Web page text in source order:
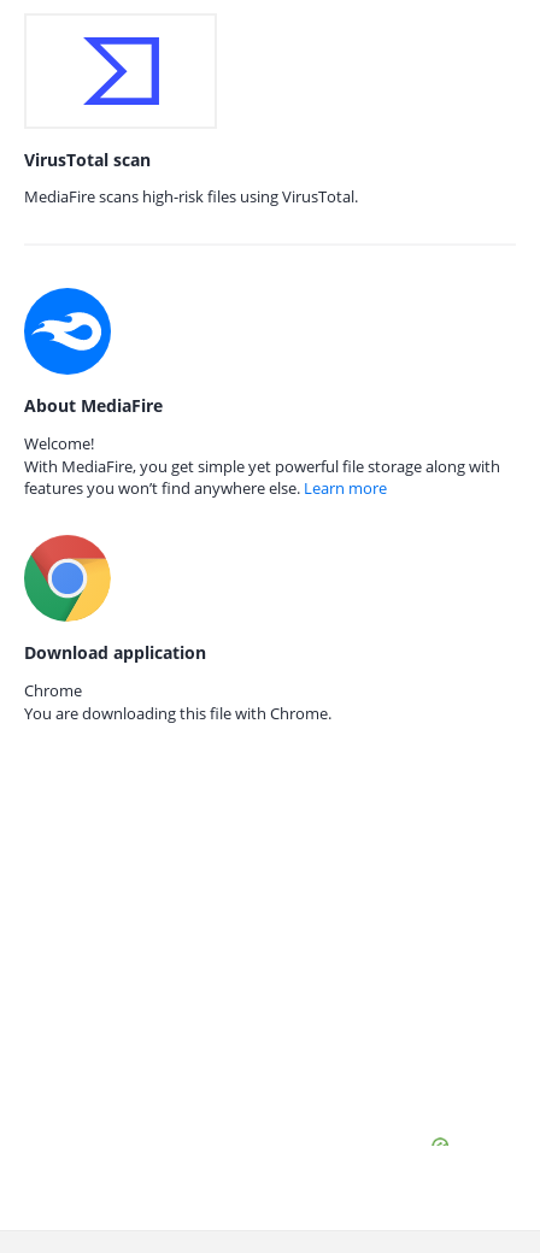
VirusTotal scan
MediaFire scans high-risk files using VirusTotal.
About MediaFire
Welcome!
With MediaFire, you get simple yet powerful file storage along with
features you won’t find anywhere else. Learn more
Download application
Chrome
You are downloading this file with Chrome.